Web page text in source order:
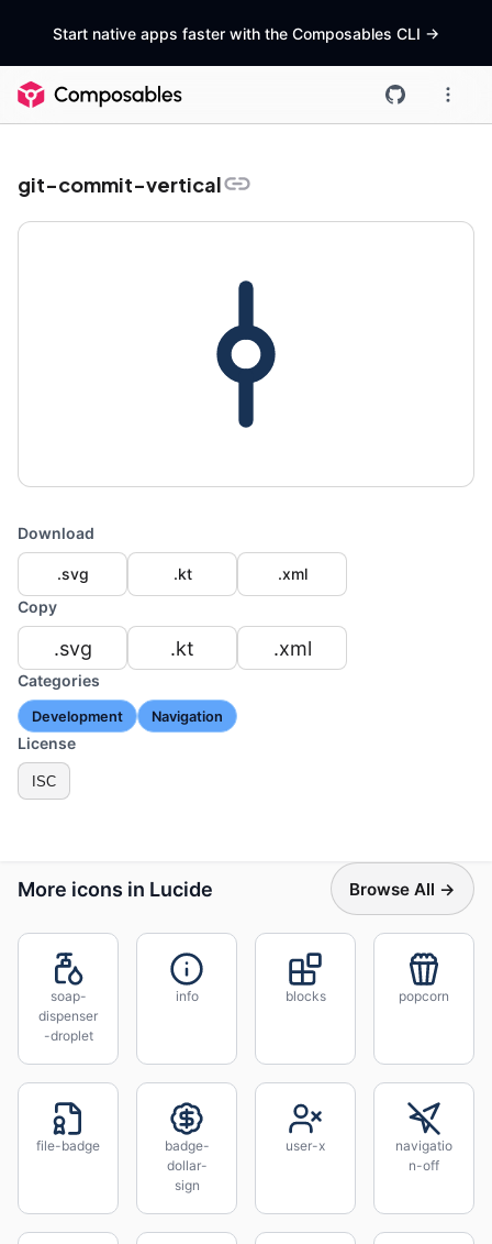
Start native apps faster with the Composables CLI ->
git-commit-vertical
Download
.svg .kt
.xml
Copy
.svg .kt .xml
Categories
Development Navigation
License
ISC
More icons in Lucide Browse All →
soap-
dispenser
-droplet
info blocks popcorn
file-badge
badge-
dollar-
sign
user-x
navigatio
n-off